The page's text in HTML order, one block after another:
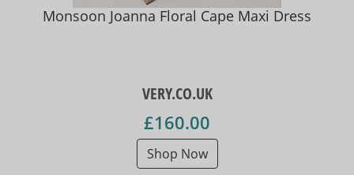
Monsoon Joanna Floral Cape Maxi Dress
VERY.CO.UK
£160.00
Shop Now